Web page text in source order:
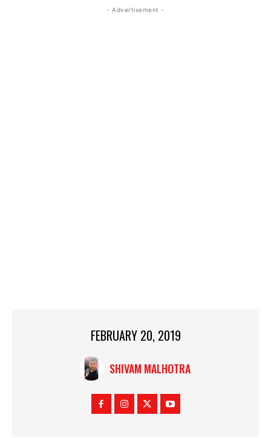
- Advertisement -
FEBRUARY 20, 2019
SHIVAM MALHOTRA